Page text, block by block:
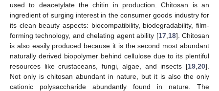
used to deacetylate the chitin in production. Chitosan is an
ingredient of surging interest in the consumer goods industry for
its clean beauty aspects: biocompatibility, biodegradability, film-
forming technology, and chelating agent ability [17, 18]. Chitosan
is also easily produced because it is the second most abundant
naturally derived biopolymer behind cellulose due to its plentiful
resources like crustaceans, fungi, algae, and insects [19 20].
Not only is chitosan abundant in nature, but it is also the only
cationic polysaccharide abundantly found in nature. The